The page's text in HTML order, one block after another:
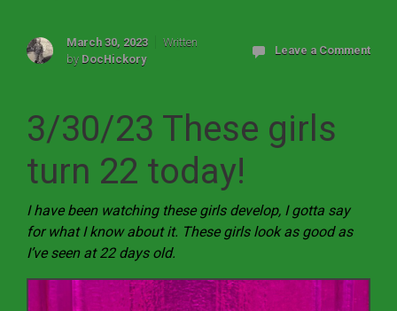
March 30, 2023
Written
by DocHickory
Leave a Comment
3/30/23 These girls
turn 22 today!
I have been watching these girls develop, I gotta say
for what I know about it. These girls look as good as
I’ve seen at 22 days old.